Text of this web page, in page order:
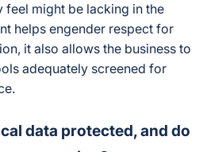
feel might be lacking in the
helps engender respect for
it also allows the business to
adequately screened for
data protected, and do